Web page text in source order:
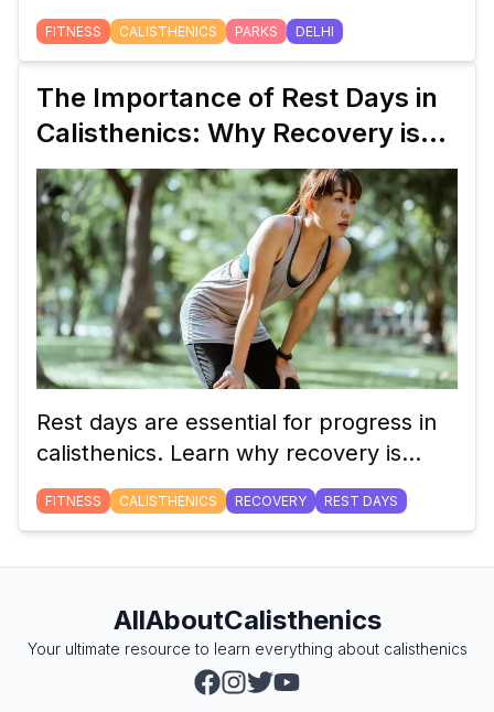
enhance your fitness, and join a thriving
community of enthusiasts.
FITNESS CALISTHENICS PARKS DELHI
The Importance of Rest Days in
Calisthenics: Why Recovery is
Key
Rest days are essential for progress in
calisthenics. Learn why recovery is
crucial for building strength, preventing
injury, and optimizing performance.
FITNESS CALISTHENICS RECOVERY REST DAYS
AllAboutCalisthenics
Your ultimate resource to learn everything about calisthenics